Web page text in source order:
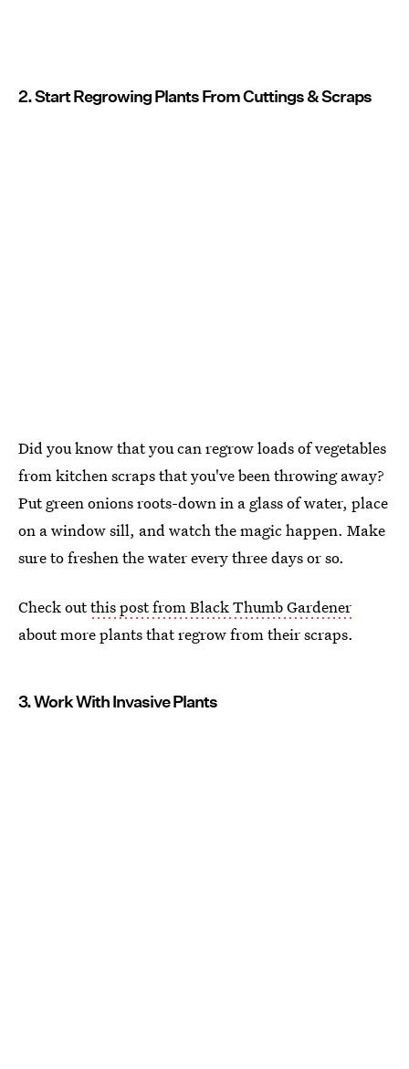
2. Start Regrowing Plants From Cuttings & Scraps
Did you know that you can regrow loads of vegetables
from kitchen scraps that you've been throwing away?
Put green onions roots-down in a glass of water, place
on a window sill, and watch the magic happen. Make
sure to freshen the water every three days or so.
Check outthis post from Black Thumb Gardener
about more plants that regrow from their scraps.
3. Work With Invasive Plants